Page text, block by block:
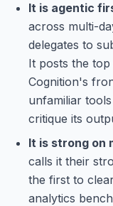
It is agentic
across multi-
delegates to
It posts the
Cognition's
unfamiliar
critique its
It is strong on
calls it their
the first to
analytics